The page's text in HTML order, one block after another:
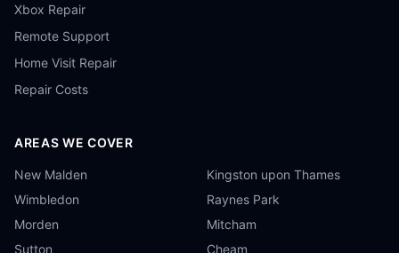
Xbox Repair
Remote Support
Home Visit Repair
Repair Costs
AREAS WE COVER
New Malden
Kingston upon Thames
Wimbledon
Raynes Park
Morden
Mitcham
Sutton
Cheam